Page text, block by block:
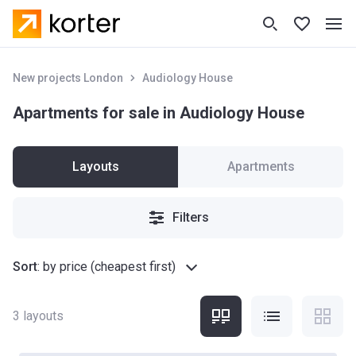
New projects London Audiology House
Apartments for sale in Audiology House
Layouts Apartments
Filters
Sort: by price (cheapest first)
3 layouts